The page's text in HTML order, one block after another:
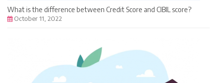
What is the difference between Credit Score and CIBIL score?
October 11, 2022